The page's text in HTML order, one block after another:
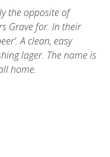
the opposite of
Grave for. In their
A clean, easy
lager. The name is
home.